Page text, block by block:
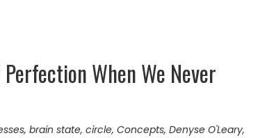
When We Never
, brain state, circle, Concepts, Denyse O'Leary,